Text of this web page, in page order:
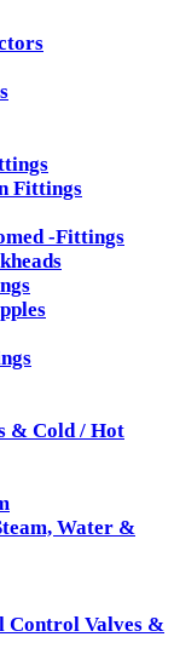
Fittings
-Fittings
& Cold / Hot
Water &
Control Valves &